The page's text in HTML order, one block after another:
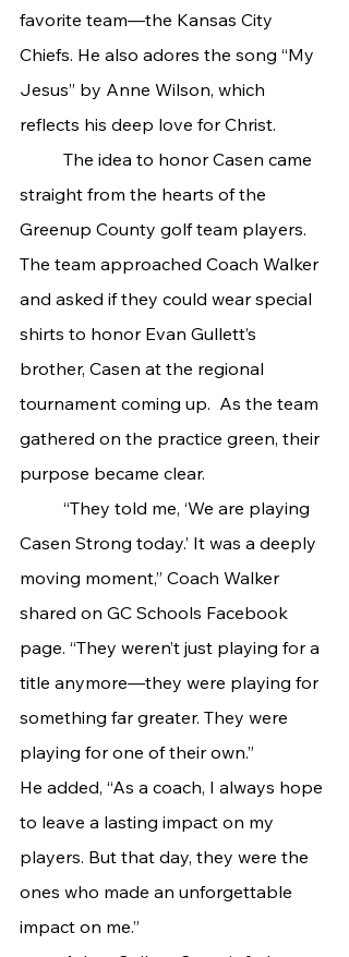
favorite team—the Kansas City
Chiefs. He also adores the song “My
Jesus” by Anne Wilson, which
reflects his deep love for Christ.
straight from the hearts of the
Greenup County golf team players.
The team approached Coach Walker
and asked if they could wear special
shirts to honor Evan Gullett’s
brother, Casen at the regional
tournament coming up.  As the team
gathered on the practice green, their
purpose became clear.
Casen Strong today.’ It was a deeply
moving moment,” Coach Walker
shared on GC Schools Facebook
page. “They weren’t just playing for a
title anymore—they were playing for
something far greater. They were
playing for one of their own.”
He added, “As a coach, I always hope
to leave a lasting impact on my
players. But that day, they were the
ones who made an unforgettable
impact on me.”